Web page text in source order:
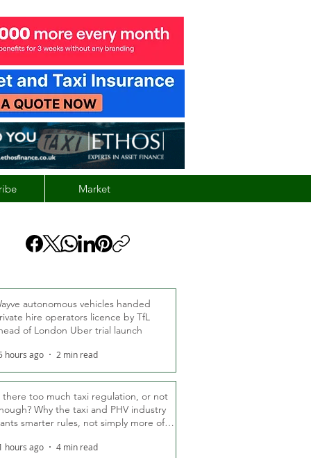
Market
autonomous vehicles handed
hire operators licence by TfL
of London Uber trial launch
hours ago 2 min read
there too much taxi regulation, or not
Why the taxi and PHV industry
smarter rules, not simply more of
hours ago 4 min read